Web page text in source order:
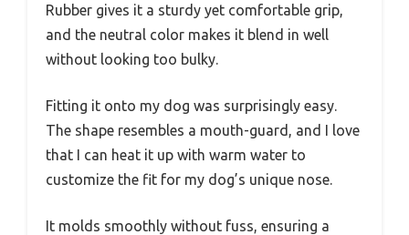
Rubber gives it a sturdy yet comfortable grip,
and the neutral color makes it blend in well
without looking too bulky.
Fitting it onto my dog was surprisingly easy.
The shape resembles a mouth-guard, and I love
that I can heat it up with warm water to
customize the fit for my dog’s unique nose.
It molds smoothly without fuss, ensuring a